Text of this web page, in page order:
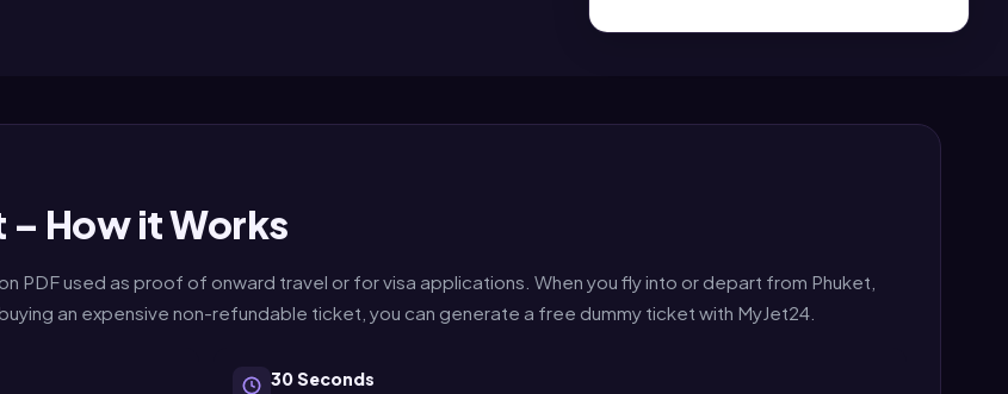
How it Works
PDF used as proof of onward travel or for visa applications. When you fly into or depart from Phuket,
an expensive non-refundable ticket, you can generate a free dummy ticket with MyJet24.
30 Seconds